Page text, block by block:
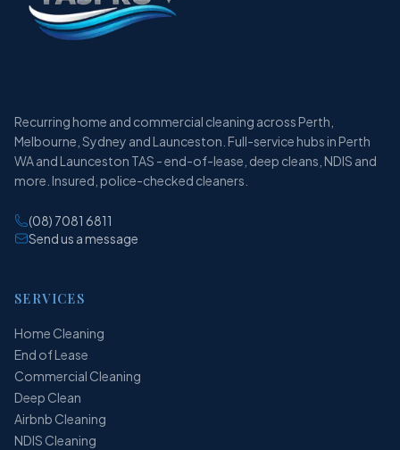
Recurring home and commercial cleaning across Perth,
Melbourne, Sydney and Launceston. Full-service hubs in Perth
WA and Launceston TAS - end-of-lease, deep cleans, NDIS and
more. Insured, police-checked cleaners.
(08) 7081 6811
Send us a message
SERVICES
Home Cleaning
End of Lease
Commercial Cleaning
Deep Clean
Airbnb Cleaning
NDIS Cleaning